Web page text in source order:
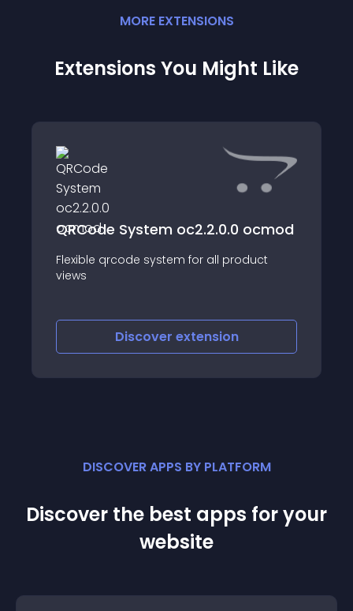
MORE EXTENSIONS
Extensions You Might Like
QRCode System oc2.2.0.0 ocmod
Flexible qrcode system for all product
views
Discover extension
DISCOVER APPS BY PLATFORM
Discover the best apps for your
website